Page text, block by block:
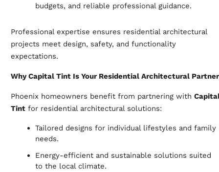
budgets, and reliable professional guidance.
Professional expertise ensures residential architectural
projects meet design, safety, and functionality
expectations.
Why Capital Tint Is Your Residential Architectural Partner
Phoenix homeowners benefit from partnering with
Tintfor residential architectural solutions:
Tailored designs for individual lifestyles and family
needs.
Energy-efficient and sustainable solutions suited
to the local climate.